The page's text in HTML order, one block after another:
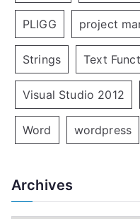
PLIGG project
Strings Text
Visual Studio 2012
Word wordpress
Archives